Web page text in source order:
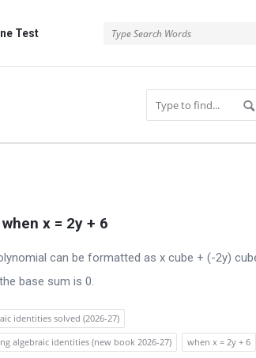
Test
x = 2y + 6
can be formatted as x cube + (-2y)
base sum is 0.
identities solved (2026-27)
algebraic identities (new book 2026-27)
when x = 2y + 6